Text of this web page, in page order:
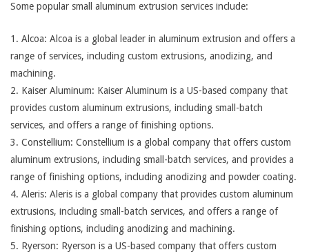
Some popular small aluminum extrusion services include:
1. Alcoa: Alcoa is a global leader in aluminum extrusion and offers a
range of services, including custom extrusions, anodizing, and
machining.
2. Kaiser Aluminum: Kaiser Aluminum is a US-based company that
provides custom aluminum extrusions, including small-batch
services, and offers a range of finishing options.
3. Constellium: Constellium is a global company that offers custom
aluminum extrusions, including small-batch services, and provides a
range of finishing options, including anodizing and powder coating.
4. Aleris: Aleris is a global company that provides custom aluminum
extrusions, including small-batch services, and offers a range of
finishing options, including anodizing and machining.
5. Ryerson: Ryerson is a US-based company that offers custom